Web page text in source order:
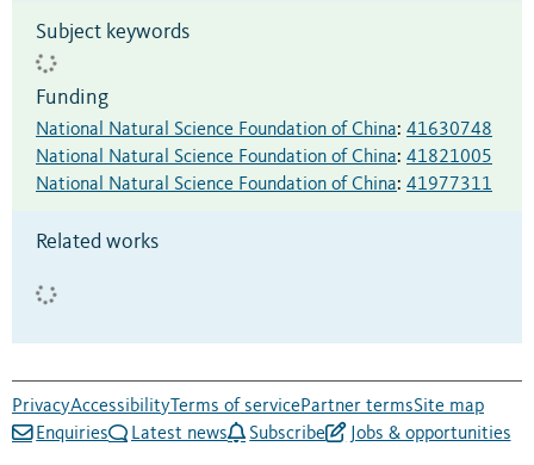
Subject keywords
Funding
National Natural Science Foundation of China: 41630748
National Natural Science Foundation of China: 41821005
National Natural Science Foundation of China: 41977311
Related works
PrivacyAccessibility Terms of servicePartner termsSite map
Enquiries
Latest news Subscribe Jobs & opportunities